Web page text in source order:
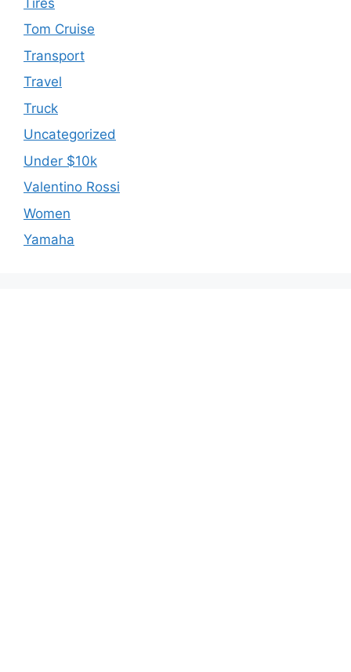
Tom Cruise
Transport
Travel
Truck
Uncategorized
Under $10k
Valentino Rossi
Women
Yamaha